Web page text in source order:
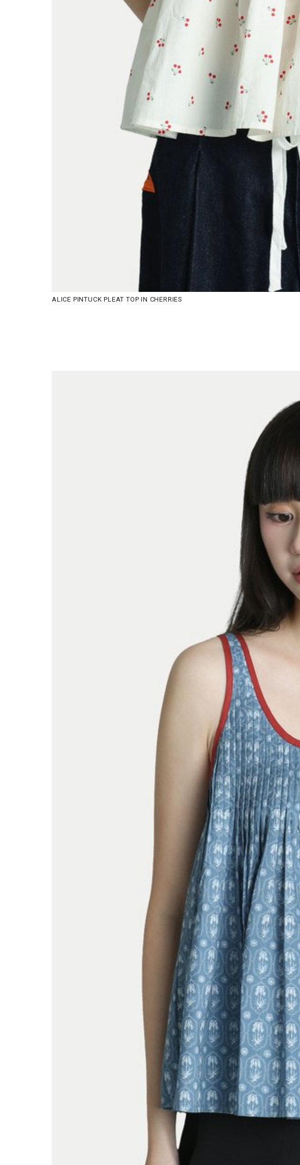
ALICE PINTUCK PLEAT TOP IN CHERRIES